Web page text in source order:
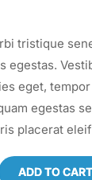
tristique
egestas.
eget,
egestas
placerat
ADD TO CART